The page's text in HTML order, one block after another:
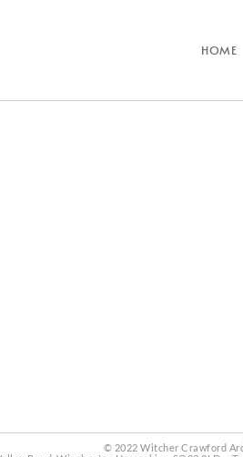
HOME
© 2022 Witcher Crawford